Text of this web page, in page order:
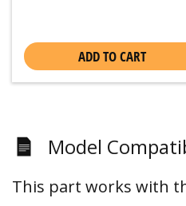
ADD TO CART
Model
This part works with